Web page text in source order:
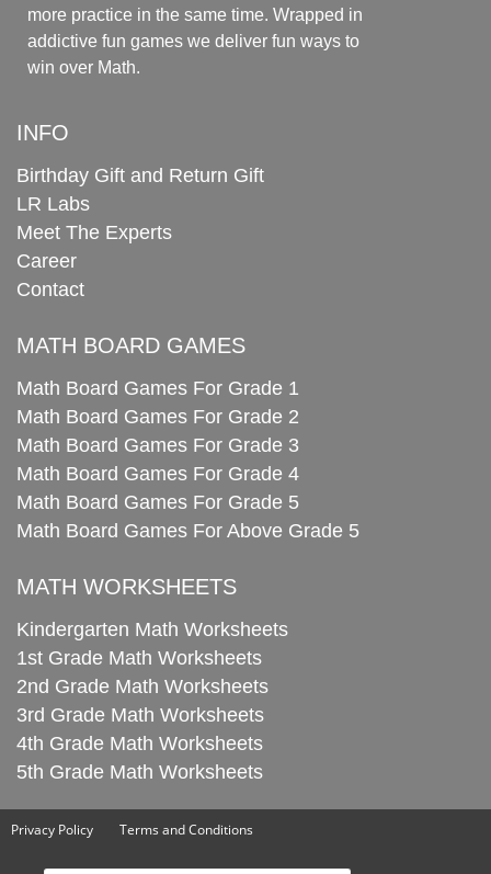
more practice in the same time. Wrapped in
addictive fun games we deliver fun ways to
win over Math.
INFO
Birthday Gift and Return Gift
LR Labs
Meet The Experts
Career
Contact
MATH BOARD GAMES
Math Board Games For Grade 1
Math Board Games For Grade 2
Math Board Games For Grade 3
Math Board Games For Grade 4
Math Board Games For Grade 5
Math Board Games For Above Grade 5
MATH WORKSHEETS
Kindergarten Math Worksheets
1st Grade Math Worksheets
2nd Grade Math Worksheets
3rd Grade Math Worksheets
4th Grade Math Worksheets
5th Grade Math Worksheets
Privacy Policy Terms and Conditions